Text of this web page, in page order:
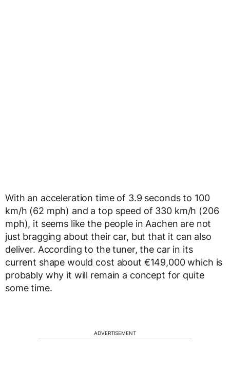
With an acceleration time of 3.9 seconds to 100
km/h (62 mph) and a top speed of 330 km/h (206
mph), it seems like the people in Aachen are not
just bragging about their car, but that it can also
deliver. According to the tuner, the car in its
current shape would cost about €149,000 which is
probably why it will remain a concept for quite
some time.
ADVERTISEMENT